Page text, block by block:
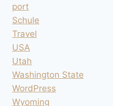
port
Schule
Travel
USA
Utah
Washington State
WordPress
Wyoming